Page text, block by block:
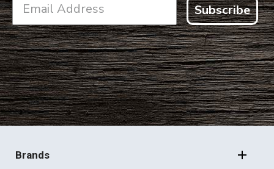
Subscribe
FOOTER
NAVIGATION
Brands